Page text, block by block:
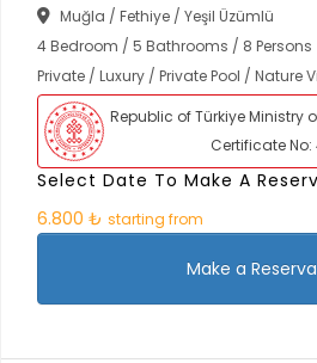
Muğla / Fethiye / Yeşil Üzümlü
4 Bedroom / 5 Bathrooms / 8 Persons
Private / Luxury / Private Pool / Nature
Republic of Türkiye Ministry
Certificate
Select Date To Make A
6.800 ₺ starting from
Make a